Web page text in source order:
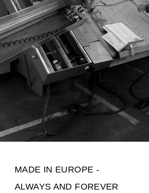
MADE IN EUROPE -
ALWAYS AND FOREVER